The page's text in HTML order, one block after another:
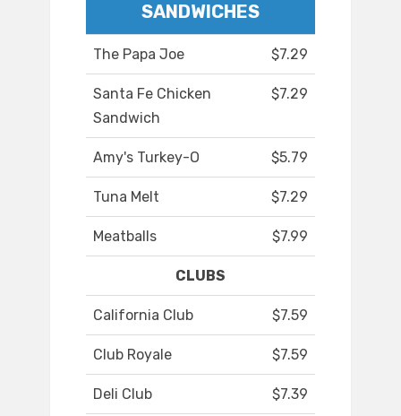
SANDWICHES
The Papa Joe $7.29
Santa Fe Chicken
Sandwich
$7.29
Amy's Turkey-O $5.79
Tuna Melt $7.29
Meatballs $7.99
CLUBS
California Club $7.59
Club Royale $7.59
Deli Club $7.39